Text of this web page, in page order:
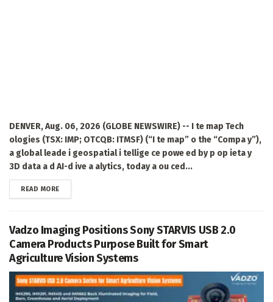
DENVER, Aug. 06, 2026 (GLOBE NEWSWIRE) -- I te map Tech
ologies (TSX: IMP; OTCQB: ITMSF) (“I te map” o the “Compa y”),
a global leade i geospatial i tellige ce powe ed by p op ieta y
3D data a d AI-d ive a alytics, today a ou ced...
READ MOREDETAILS
Vadzo Imaging Positions Sony STARVIS USB 2.0
Camera Products Purpose Built for Smart
Agriculture Vision Systems